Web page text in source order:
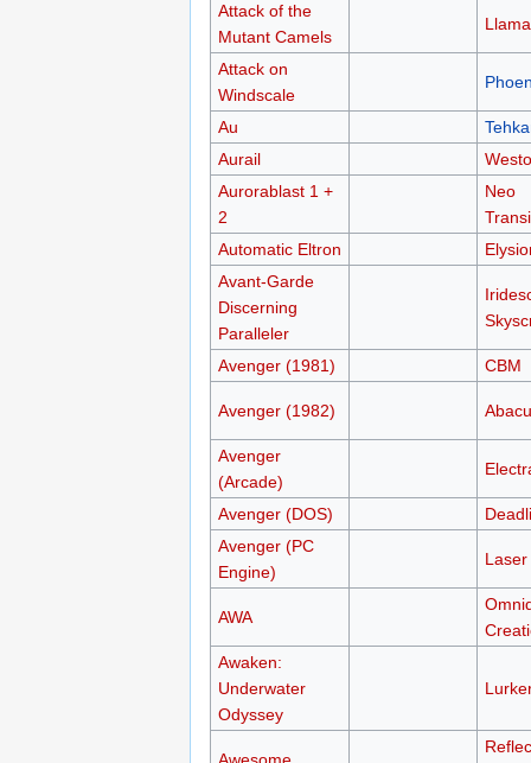
Attack of the
Mutant Camels
Attack on
Windscale
Au
Aurail
Aurorablast 1 +
2
Neo
Automatic Eltron
Avant-Garde
Discerning
Paralleler
Avenger (1981) CBM
Avenger (1982)
Avenger
(Arcade)
Avenger (DOS)
Avenger (PC
Engine)
Laser
AWA
Awaken:
Underwater
Odyssey